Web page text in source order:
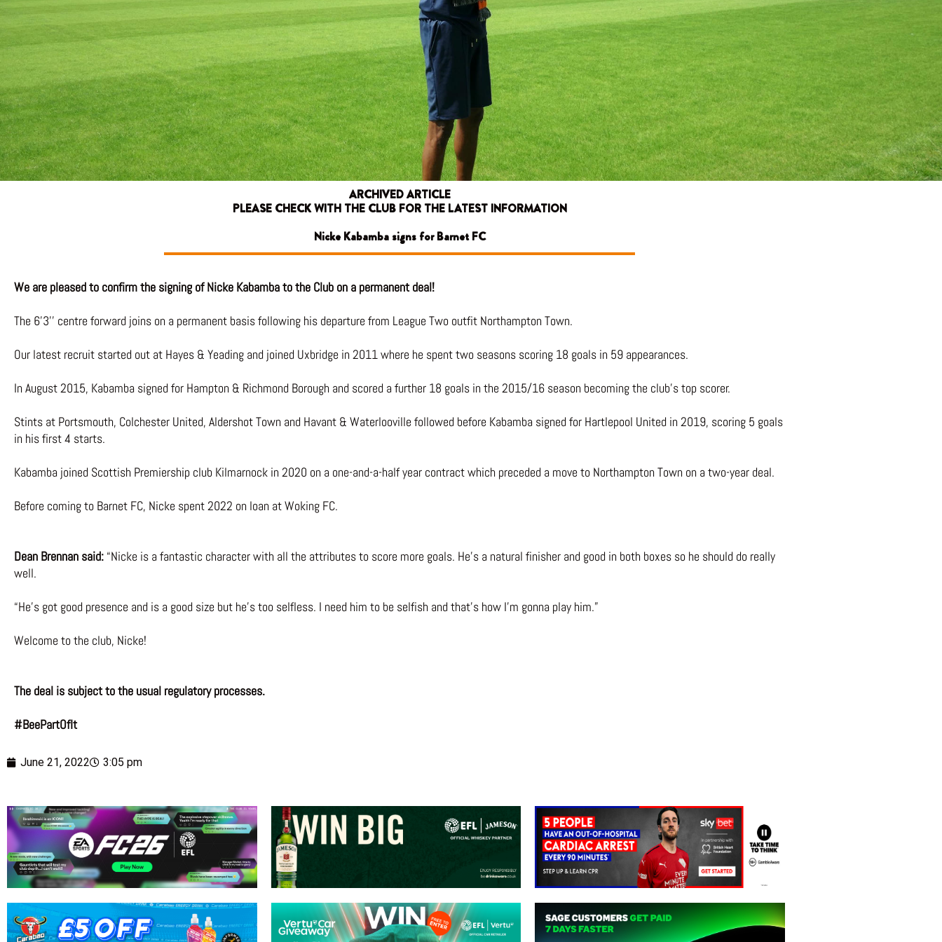
ARCHIVED ARTICLE
PLEASE CHECK WITH THE CLUB FOR THE LATEST INFORMATION
Nicke Kabamba signs for Barnet FC
We are pleased to confirm the signing of Nicke Kabamba to the Club on a permanent deal!
The 6’3’’ centre forward joins on a permanent basis following his departure from League Two outfit Northampton Town.
Our latest recruit started out at Hayes & Yeading and joined Uxbridge in 2011 where he spent two seasons scoring 18 goals in 59 appearances.
In August 2015, Kabamba signed for Hampton & Richmond Borough and scored a further 18 goals in the 2015/16 season becoming the club’s top scorer.
Stints at Portsmouth, Colchester United, Aldershot Town and Havant & Waterlooville followed before Kabamba signed for Hartlepool United in 2019, scoring 5 goals
in his first 4 starts.
Kabamba joined Scottish Premiership club Kilmarnock in 2020 on a one-and-a-half year contract which preceded a move to Northampton Town on a two-year deal.
Before coming to Barnet FC, Nicke spent 2022 on loan at Woking FC.
Dean Brennan said: “Nicke is a fantastic character with all the attributes to score more goals. He’s a natural finisher and good in both boxes so he should do really
well.
“He’s got good presence and is a good size but he’s too selfless. I need him to be selfish and that’s how I’m gonna play him.”
Welcome to the club, Nicke!
The deal is subject to the usual regulatory processes.
#BeePartOfIt
June 21, 2022 3:05 pm